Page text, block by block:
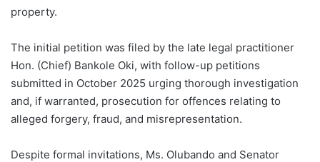
property.
The initial petition was filed by the late legal practitioner
Hon. (Chief) Bankole Oki, with follow-up petitions
submitted in October 2025 urging thorough investigation
and, if warranted, prosecution for offences relating to
alleged forgery, fraud, and misrepresentation.
Despite formal invitations, Ms. Olubando and Senator